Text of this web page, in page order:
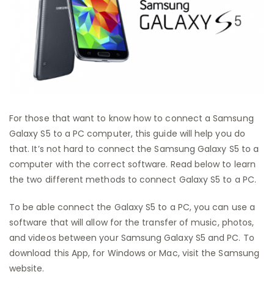
For those that want to know how to connect a Samsung
Galaxy S5 to a PC computer, this guide will help you do
that. It’s not hard to connect the Samsung Galaxy S5 to a
computer with the correct software. Read below to learn
the two different methods to connect Galaxy S5 to a PC.
To be able connect the Galaxy S5 to a PC, you can use a
software that will allow for the transfer of music, photos,
and videos between your Samsung Galaxy S5 and PC. To
download this App, for Windows or Mac, visit the Samsung
website.